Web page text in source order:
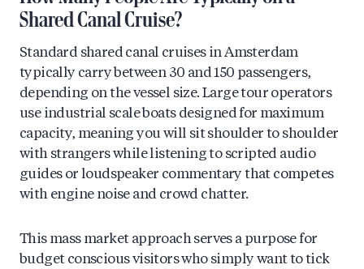
Shared Canal Cruise?
Standard shared canal cruises in Amsterdam
typically carry between 30 and 150 passengers,
depending on the vessel size. Large tour operators
use industrial scale boats designed for maximum
capacity, meaning you will sit shoulder to shoulder
with strangers while listening to scripted audio
guides or loudspeaker commentary that competes
with engine noise and crowd chatter.
This mass market approach serves a purpose for
budget conscious visitors who simply want to tick